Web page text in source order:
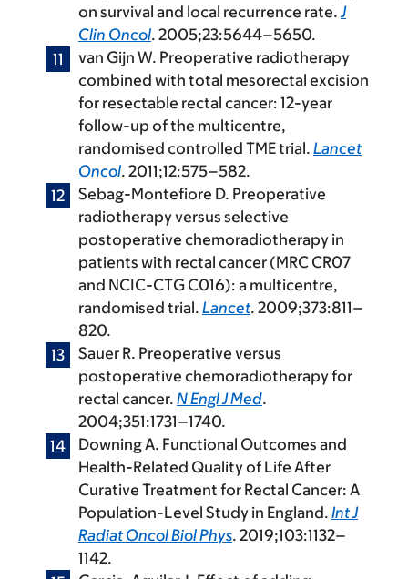
on survival and local recurrence rate.J
Clin Oncol. 2005;23:5644–5650.
van Gijn W. Preoperative radiotherapy
combined with total mesorectal excision
for resectable rectal cancer: 12-year
follow-up of the multicentre,
randomised controlled TME trial. Lancet
Oncol. 2011;12:575–582.
Sebag-Montefiore D. Preoperative
radiotherapy versus selective
postoperative chemoradiotherapy in
patients with rectal cancer (MRC CR07
and NCIC-CTG C016): a multicentre,
randomised trial. Lancet. 2009;373:811–
820.
Sauer R. Preoperative versus
postoperative chemoradiotherapy for
rectal cancer. N Engl J Med.
2004;351:1731–1740.
Downing A. Functional Outcomes and
Health-Related Quality of Life After
Curative Treatment for Rectal Cancer: A
Population-Level Study in England. Int J
Radiat Oncol Biol Phys. 2019;103:1132–
1142.